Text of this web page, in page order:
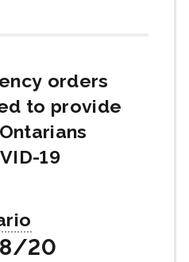
orders
to provide
19
20